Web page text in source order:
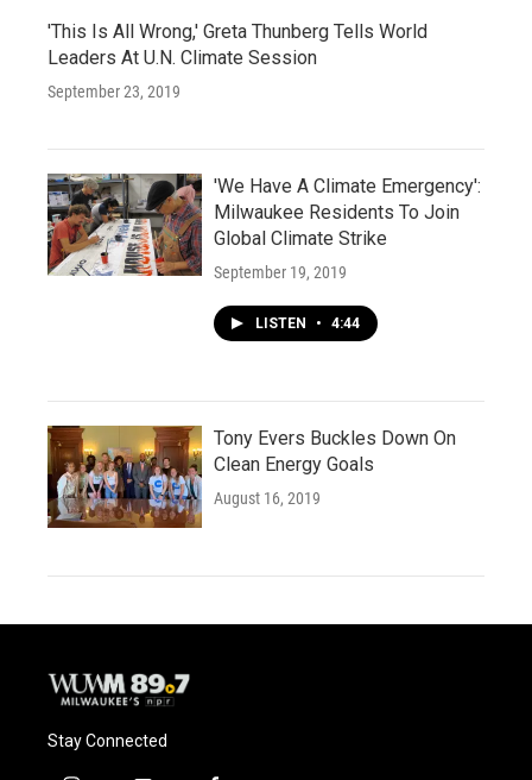
'This Is All Wrong,' Greta Thunberg Tells World
Leaders At U.N. Climate Session
September 23, 2019
'We Have A Climate Emergency':
Milwaukee Residents To Join
Global Climate Strike
September 19, 2019
LISTEN • 4:44
Tony Evers Buckles Down On
Clean Energy Goals
August 16, 2019
Stay Connected